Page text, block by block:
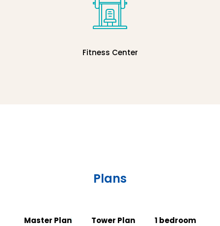
Fitness Center
Plans
Master Plan Tower Plan
1 bedroom